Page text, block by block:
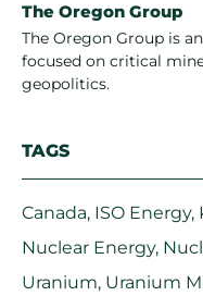
The Oregon Group
The Oregon Group is
focused on critical
geopolitics.
TAGS
Canada, ISO Energy,
Nuclear Energy,
Uranium, Uranium